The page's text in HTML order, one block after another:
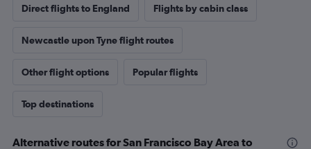
Direct flights to England Flights by cabin class
Newcastle upon Tyne flight routes
Other flight options Popular flights
Top destinations
Alternative routes for San Francisco Bay Area to